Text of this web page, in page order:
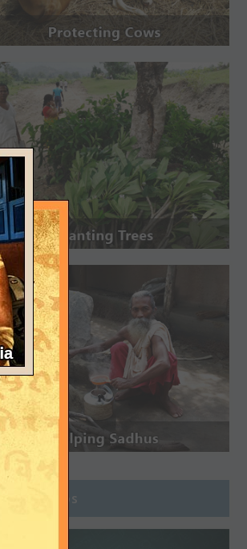
Join Groups